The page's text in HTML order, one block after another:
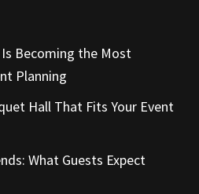
Is Becoming the Most
Planning
Hall That Fits Your Event
What Guests Expect